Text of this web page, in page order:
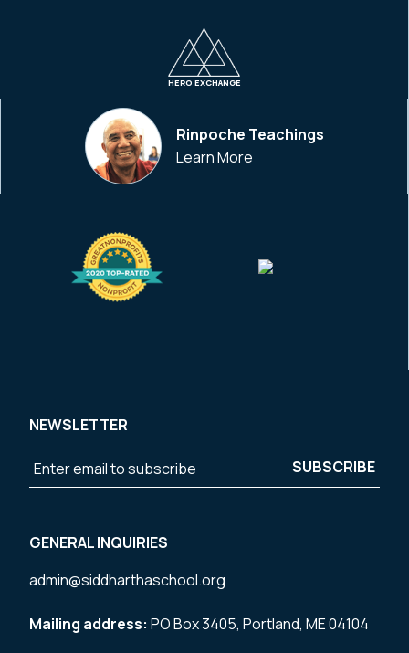
HERO EXCHANGE
Rinpoche Teachings
Learn More
NEWSLETTER
GENERAL INQUIRIES
admin@siddharthaschool.org
Mailing address: PO Box 3405, Portland, ME 04104